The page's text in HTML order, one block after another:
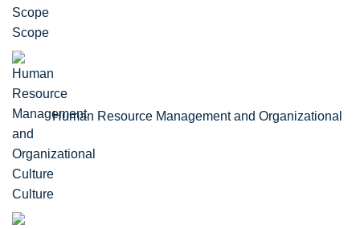
Scope
Human Resource Management and Organizational
Culture